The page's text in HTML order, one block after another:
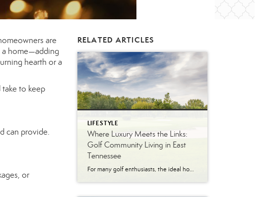
are
a home—adding
hearth or a
to keep
can provide.
or
RELATED ARTICLES
LIFESTYLE
Where Luxury Meets the Links:
Golf Community Living in East
Tennessee
For many golf enthusiasts, the ideal home offers more than beautiful interiors and impressive architecture. It provides convenient access to the course, scenic surroundings and a lifestyle built around recreation, relaxation and connection. August is National Golf Month, making it an ideal time to explore the appeal of golf community living in East Tennessee. More […]